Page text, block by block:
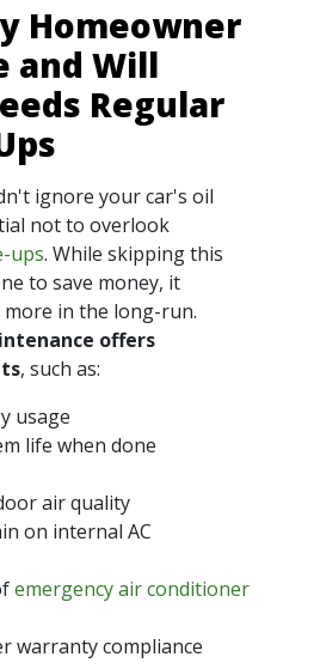
Homeowner
and Will
Regular
ignore your car's oil
not to overlook
ups. While skipping this
to save money, it
in the long-run.
offers
, such as:
usage
life when done
air quality
on internal AC
emergency air conditioner
warranty compliance